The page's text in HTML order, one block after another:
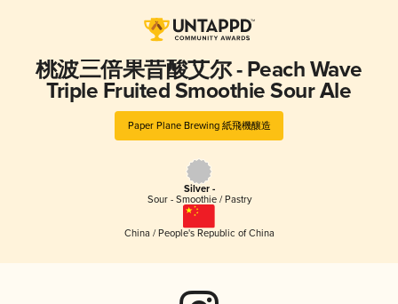
桃波三倍果昔酸艾尔 - Peach Wave
Triple Fruited Smoothie Sour Ale
Paper Plane Brewing 紙飛機釀造
Silver -
Sour - Smoothie / Pastry
China / People's Republic of China